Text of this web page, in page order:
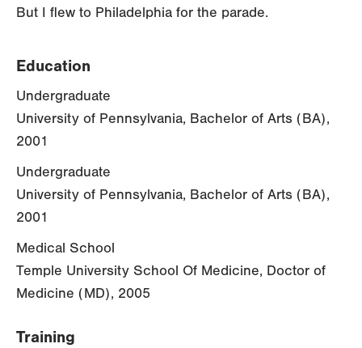
But I flew to Philadelphia for the parade.
Education
Undergraduate
University of Pennsylvania, Bachelor of Arts (BA),
2001
Undergraduate
University of Pennsylvania, Bachelor of Arts (BA),
2001
Medical School
Temple University School Of Medicine, Doctor of
Medicine (MD), 2005
Training